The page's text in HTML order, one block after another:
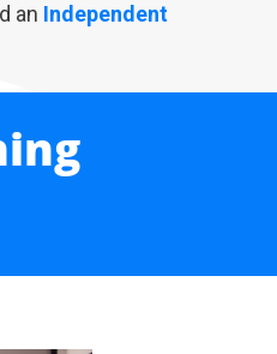
an Independent